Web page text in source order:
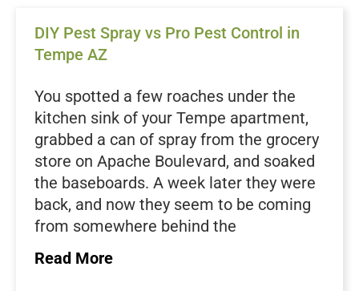
DIY Pest Spray vs Pro Pest Control in
Tempe AZ
You spotted a few roaches under the
kitchen sink of your Tempe apartment,
grabbed a can of spray from the grocery
store on Apache Boulevard, and soaked
the baseboards. A week later they were
back, and now they seem to be coming
from somewhere behind the
dishwasher. If that sounds familiar, you
are not alone. Tenants across Tempe
Read More